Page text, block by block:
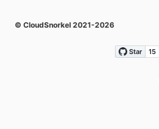
© CloudSnorkel 2021-2026